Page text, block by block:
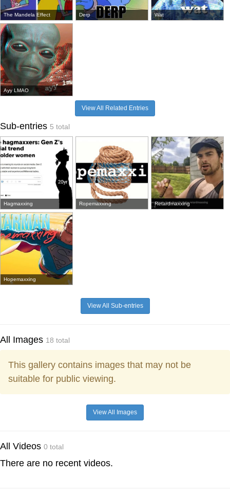
The Mandela Effect Derp Wat
Ayy LMAO
View All Related Entries
Sub-entries 5 total
Hagmaxxing Ropemaxxing Retardmaxxing
Hopemaxxing
View All Sub-entries
All Images 18 total
This gallery contains images that may not be
suitable for public viewing.
View All Images
All Videos 0 total
There are no recent videos.